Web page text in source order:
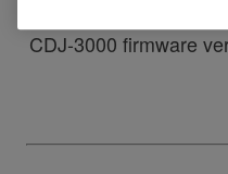
CDJ-3000 firmware